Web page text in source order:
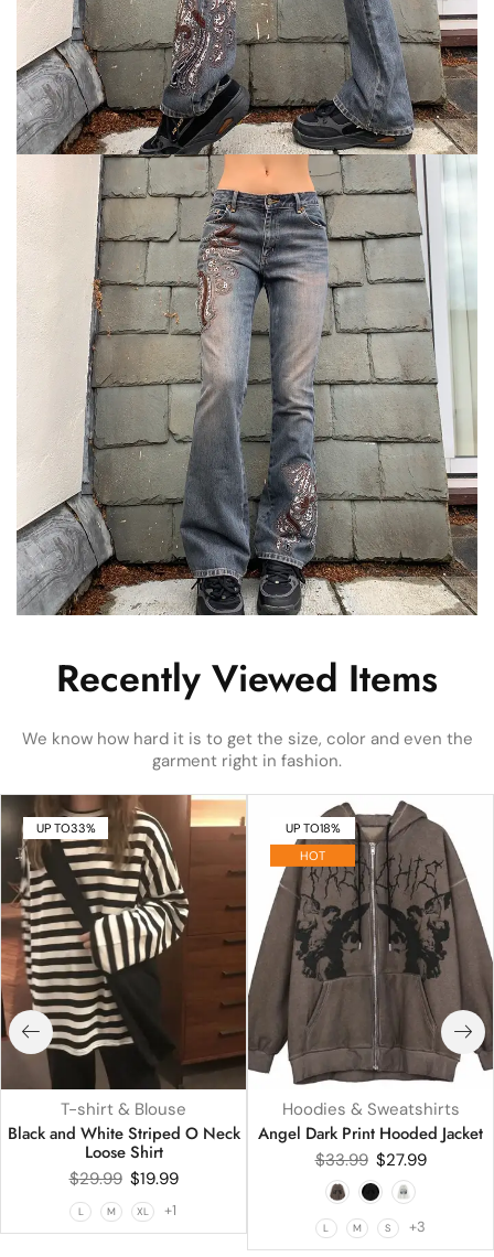
Recently Viewed Items
We know how hard it is to get the size, color and even the
garment right in fashion.
UP TO33%
T-shirt & Blouse
Black and White Striped O Neck
Loose Shirt
$29.99 $19.99
L M XL +1
UP TO18%
HOT
Hoodies & Sweatshirts
Angel Dark Print Hooded Jacket
$33.99 $27.99
L M S +3